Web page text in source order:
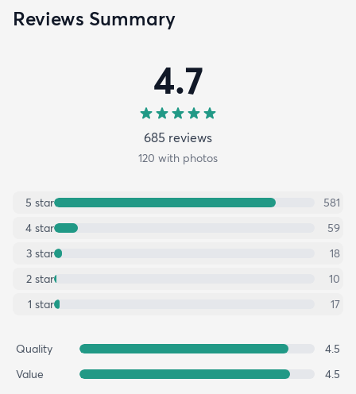
Reviews Summary
4.7
685 reviews
120 with photos
5 star
581
4 star
59
3 star
18
2 star
10
1 star 17
Quality
4.5
Value
4.5